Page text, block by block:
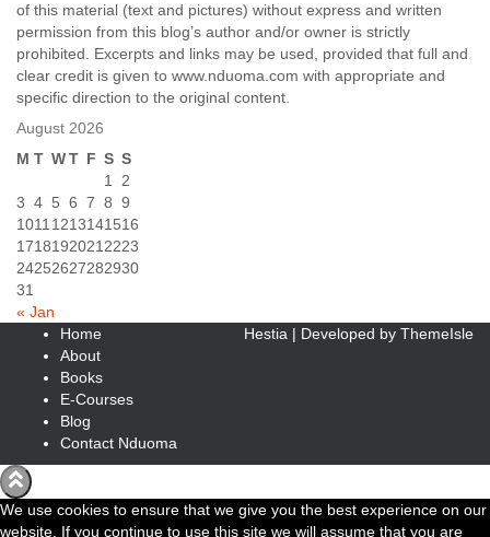
of this material (text and pictures) without express and written
permission from this blog’s author and/or owner is strictly
prohibited. Excerpts and links may be used, provided that full and
clear credit is given to www.nduoma.com with appropriate and
specific direction to the original content.
August 2026
M T WT F S S
1
2
3 4 5 6 7 8 9
1011 1213141516
1718192021 2223
24252627282930
31
« Jan
Home
About
Books
E-Courses
Blog
Contact Nduoma
Hestia | Developed by ThemeIsle
We use cookies to ensure that we give you the best experience on our
website. If you continue to use this site we will assume that you are